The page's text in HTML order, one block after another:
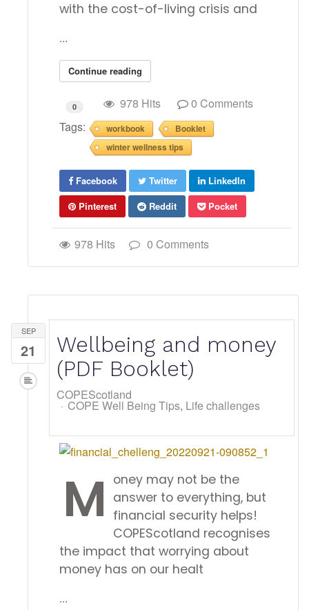
with the cost-of-living crisis and
...
Continue reading
0 978 Hits
0 Comments
Tags:
workbook
Booklet
winter wellness tips
Facebook Twitter
LinkedIn
Pinterest
Reddit Pocket
978 Hits 0 Comments
SEP
21
Wellbeing and money
(PDF Booklet)
COPEScotland
COPE Well Being Tips Life challenges
M
oney may not be the
answer to everything, but
financial security helps!
COPEScotland recognises
the impact that worrying about
money has on our healt
...